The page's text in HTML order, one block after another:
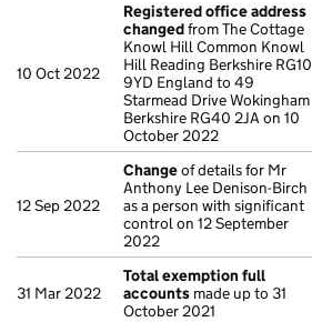
10 Oct 2022
Registered office address
changedfrom The Cottage
Knowl Hill Common Knowl
Hill Reading Berkshire RG10
9YD England to 49
Starmead Drive Wokingham
Berkshire RG40 2JA on 10
October 2022
12 Sep 2022
Changeof details for Mr
Anthony Lee Denison-Birch
as a person with significant
control on 12 September
2022
31 Mar 2022
Total exemption full
accounts made up to 31
October 2021